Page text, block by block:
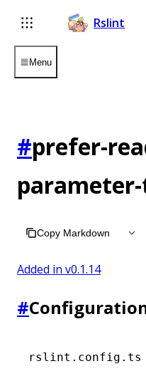
Rslint
Menu
#prefer-
Copy Markdown
Added in v0.1.14
#
rslint.config.ts